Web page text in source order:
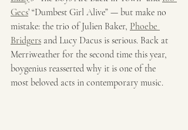
Gecs’ “Dumbest Girl Alive” — but make no
mistake: the trio of Julien Baker, Phoebe
Bridgers and Lucy Dacus is serious. Back at
Merriweather for the second time this year,
boygenius reasserted why it is one of the
most beloved acts in contemporary music.